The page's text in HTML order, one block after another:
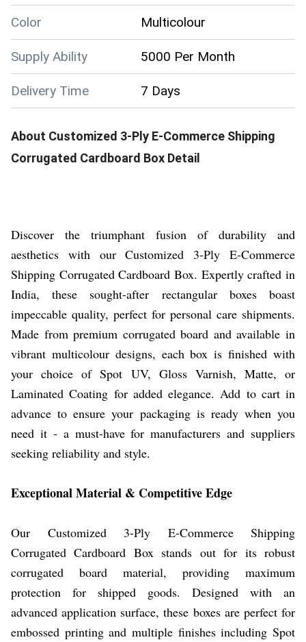
Color
Multicolour
Supply Ability 5000 Per Month
Delivery Time 7 Days
About Customized 3-Ply E-Commerce Shipping
Corrugated Cardboard Box Detail
Discover the triumphant fusion of durability and
aesthetics with our Customized 3-Ply E-Commerce
Shipping Corrugated Cardboard Box. Expertly crafted in
India, these sought-after rectangular boxes boast
impeccable quality, perfect for personal care shipments.
Made from premium corrugated board and available in
vibrant multicolour designs, each box is finished with
your choice of Spot UV, Gloss Varnish, Matte, or
Laminated Coating for added elegance. Add to cart in
advance to ensure your packaging is ready when you
need it - a must-have for manufacturers and suppliers
seeking reliability and style.
Exceptional Material & Competitive Edge
Our Customized 3-Ply E-Commerce Shipping
Corrugated Cardboard Box stands out for its robust
corrugated board material, providing maximum
protection for shipped goods. Designed with an
advanced application surface, these boxes are perfect for
embossed printing and multiple finishes including Spot